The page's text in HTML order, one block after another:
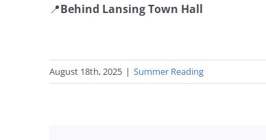
📍Behind Lansing Town Hall
August 18th, 2025 | Summer Reading